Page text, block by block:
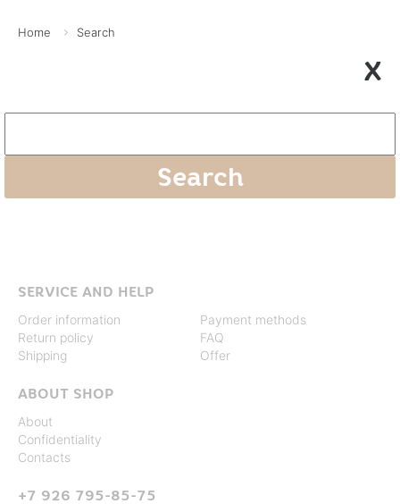
Home Search
X
SERVICE AND HELP
Order information
Return policy
Shipping
Payment methods
FAQ
Offer
ABOUT SHOP
About
Confidentiality
Contacts
+7 926 795-85-75